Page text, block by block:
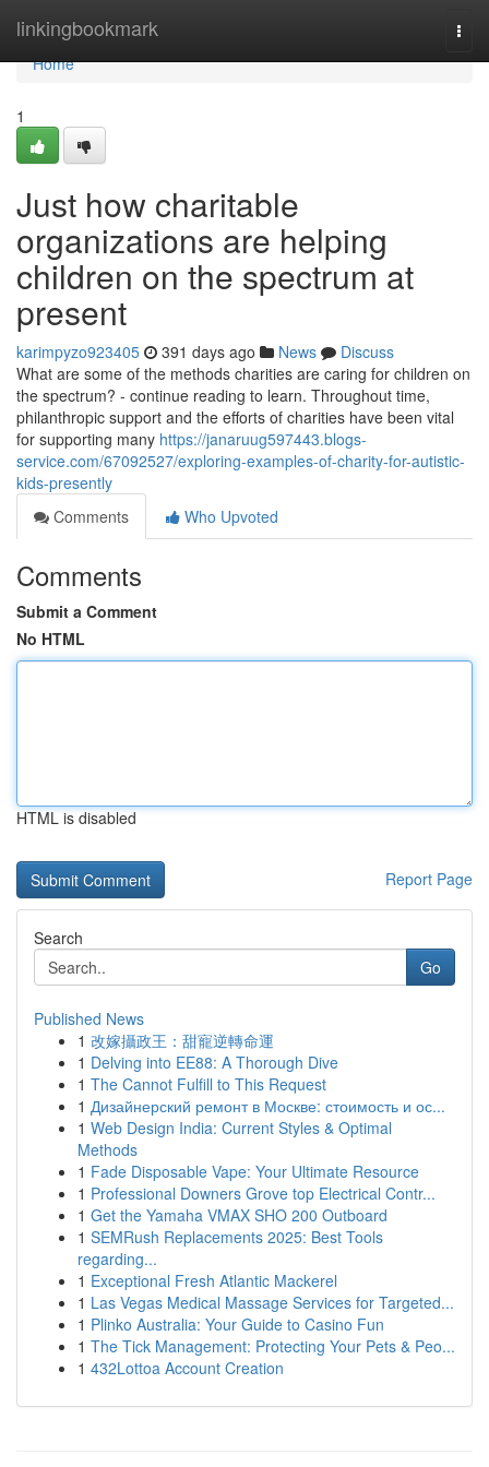
linkingbookmark
Home
Home
1
Just how charitable
organizations are helping
children on the spectrum at
present
karimpyzo923405 391 days ago News
Discuss
What are some of the methods charities are caring for children on
the spectrum? - continue reading to learn. Throughout time,
philanthropic support and the efforts of charities have been vital
for supporting many https://janaruug597443.blogs-
service.com/67092527/exploring-examples-of-charity-for-autistic-
kids-presently
Comments
Who Upvoted
Comments
Submit a Comment
No HTML
HTML is disabled
Report Page
Search
Go
Published News
1 改嫁攝政王：甜寵逆轉命運
1 Delving into EE88: A Thorough Dive
1 The Cannot Fulfill to This Request
1 Дизайнерский ремонт в Москве: стоимость и ос...
1 Web Design India: Current Styles & Optimal
Methods
1 Fade Disposable Vape: Your Ultimate Resource
1 Professional Downers Grove top Electrical Contr...
1 Get the Yamaha VMAX SHO 200 Outboard
1 SEMRush Replacements 2025: Best Tools
regarding...
1 Exceptional Fresh Atlantic Mackerel
1 Las Vegas Medical Massage Services for Targeted...
1 Plinko Australia: Your Guide to Casino Fun
1 The Tick Management: Protecting Your Pets & Peo...
1 432Lottoa Account Creation